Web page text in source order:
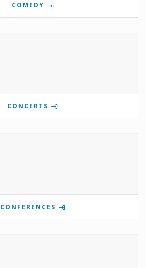
COMEDY
CONCERTS
CONFERENCES